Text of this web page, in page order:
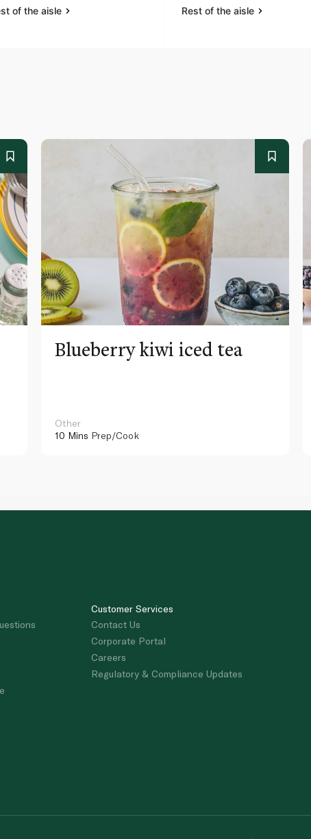
of the aisle Rest of the aisle
Blueberry kiwi iced tea
Other
10 Mins Prep/Cook
Customer Services
Contact Us
Corporate Portal
Careers
Regulatory & Compliance Updates